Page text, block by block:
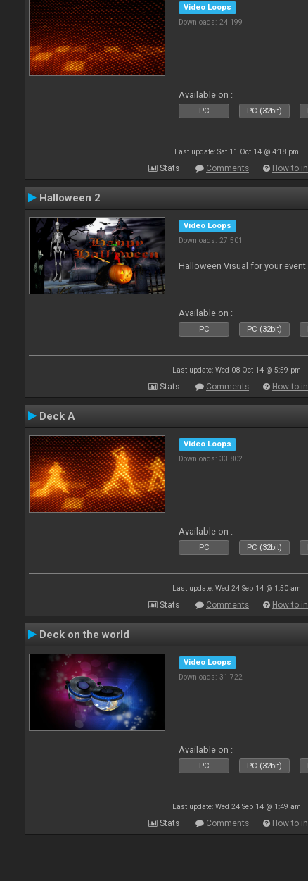
Video Loops
Downloads: 24 199
Available on :
PC PC (32bit)
Last update: Sat 11 Oct 14 @ 4:18 pm
Stats Comments How to
Halloween 2
Video Loops
Downloads: 27 501
Halloween Visual for your
Available on :
PC PC (32bit)
Last update: Wed 08 Oct 14 @ 5:59 pm
Stats Comments How to
Deck A
Video Loops
Downloads: 33 802
Available on :
PC PC (32bit)
Last update: Wed 24 Sep 14 @ 1:50 am
Stats Comments How to
Deck on the world
Video Loops
Downloads: 31 722
Available on :
PC PC (32bit)
Last update: Wed 24 Sep 14 @ 1:49 am
Stats Comments How to